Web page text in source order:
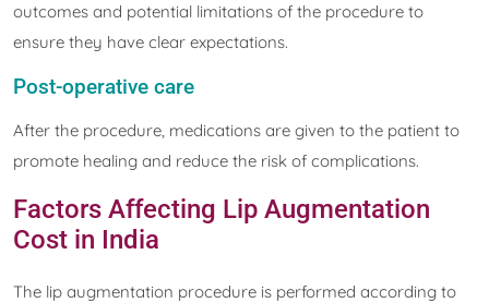
outcomes and potential limitations of the procedure to
ensure they have clear expectations.
Post-operative care
After the procedure, medications are given to the patient to
promote healing and reduce the risk of complications.
Factors Affecting Lip Augmentation
Cost in India
The lip augmentation procedure is performed according to